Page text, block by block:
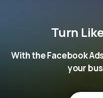
Turn
With the Facebook
your